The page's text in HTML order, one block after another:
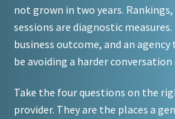
not grown in two years.
sessions are diagnostic
business outcome, and an
be avoiding a harder
Take the four questions on the
provider. They are the places a